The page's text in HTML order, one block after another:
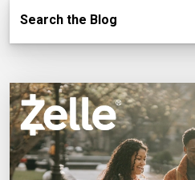
Search the Blog